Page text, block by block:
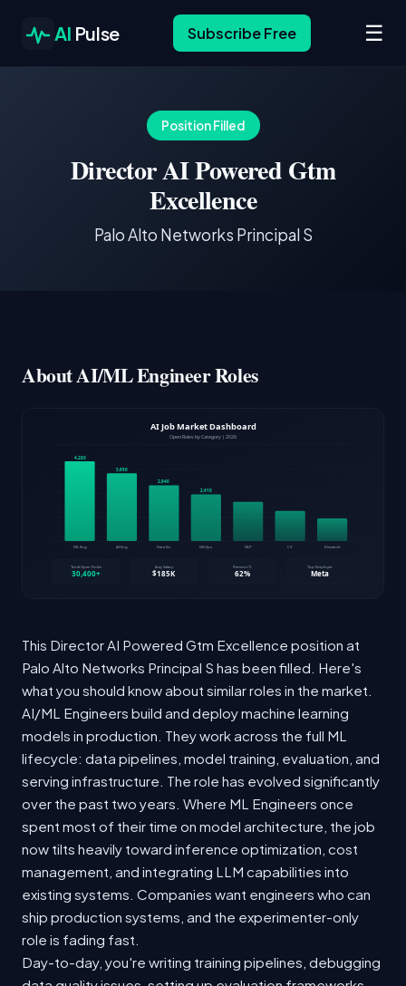
AI Pulse Subscribe Free ☰
Position Filled
Director AI Powered Gtm
Excellence
Palo Alto Networks Principal S
About AI/ML Engineer Roles
This Director AI Powered Gtm Excellence position at
Palo Alto Networks Principal S has been filled. Here's
what you should know about similar roles in the market.
AI/ML Engineers build and deploy machine learning
models in production. They work across the full ML
lifecycle: data pipelines, model training, evaluation, and
serving infrastructure. The role has evolved significantly
over the past two years. Where ML Engineers once
spent most of their time on model architecture, the job
now tilts heavily toward inference optimization, cost
management, and integrating LLM capabilities into
existing systems. Companies want engineers who can
ship production systems, and the experimenter-only
role is fading fast.
Day-to-day, you're writing training pipelines, debugging